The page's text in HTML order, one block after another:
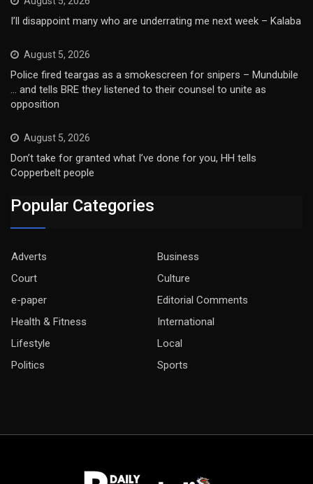
I’ll disappoint many who are underrating me next week – Kalaba
August 5, 2026
Police fired teargas as a smokescreen for snipers – Mundubile
… and tells BRE they listened to their counsel to unite as
opposition
August 5, 2026
Don’t take for granted what I’ve done for you, HH tells
Copperbelt people
Popular Categories
Adverts
Business
Court
Culture
e-paper
Editorial Comments
Health & Fitness
International
Lifestyle
Local
Politics
Sports